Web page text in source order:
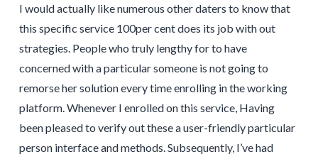
I would actually like numerous other daters to know that
this specific service 100per cent does its job with out
strategies. People who truly lengthy for to have
concerned with a particular someone is not going to
remorse her solution every time enrolling in the working
platform. Whenever I enrolled on this service, Having
been pleased to verify out these a user-friendly particular
person interface and methods. Subsequently, I’ve had